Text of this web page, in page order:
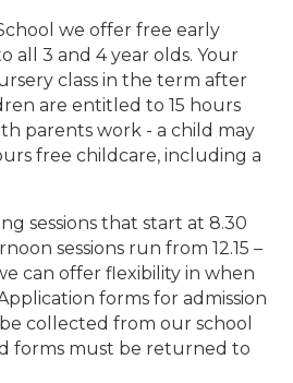
we offer free early
all 3 and 4 year olds. Your
class in the term after
are entitled to 15 hours
parents work - a child may
free childcare, including a
sessions that start at 8.30
sessions run from 12.15 –
can offer flexibility in when
forms for admission
collected from our school
forms must be returned to